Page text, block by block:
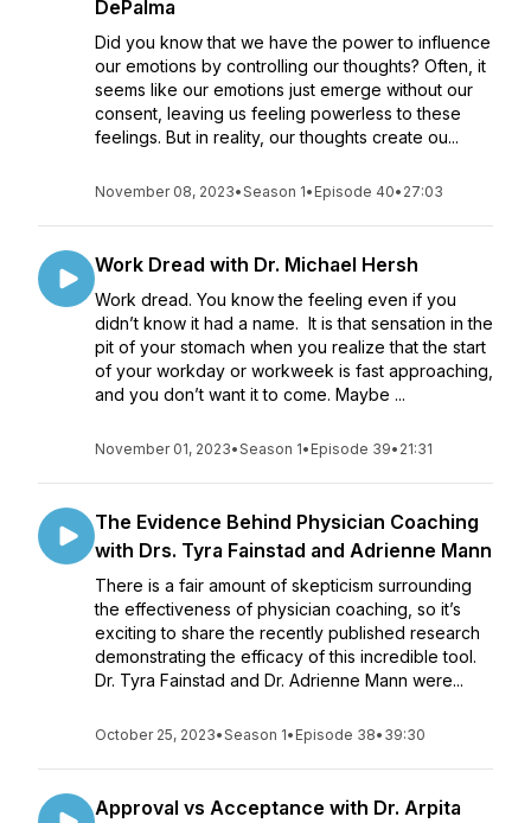
DePalma
Did you know that we have the power to influence
our emotions by controlling our thoughts? Often, it
seems like our emotions just emerge without our
consent, leaving us feeling powerless to these
feelings. But in reality, our thoughts create ou...
November 08, 2023•Season 1• Episode 40• 27:03
Work Dread with Dr. Michael Hersh
Work dread. You know the feeling even if you
didn’t know it had a name. It is that sensation in the
pit of your stomach when you realize that the start
of your workday or workweek is fast approaching,
and you don’t want it to come. Maybe ...
November 01, 2023•Season 1• Episode 39• 21:31
The Evidence Behind Physician Coaching
with Drs. Tyra Fainstad and Adrienne Mann
There is a fair amount of skepticism surrounding
the effectiveness of physician coaching, so it’s
exciting to share the recently published research
demonstrating the efficacy of this incredible tool.
Dr. Tyra Fainstad and Dr. Adrienne Mann were...
October 25, 2023•Season 1• Episode 38• 39:30
Approval vs Acceptance with Dr. Arpita